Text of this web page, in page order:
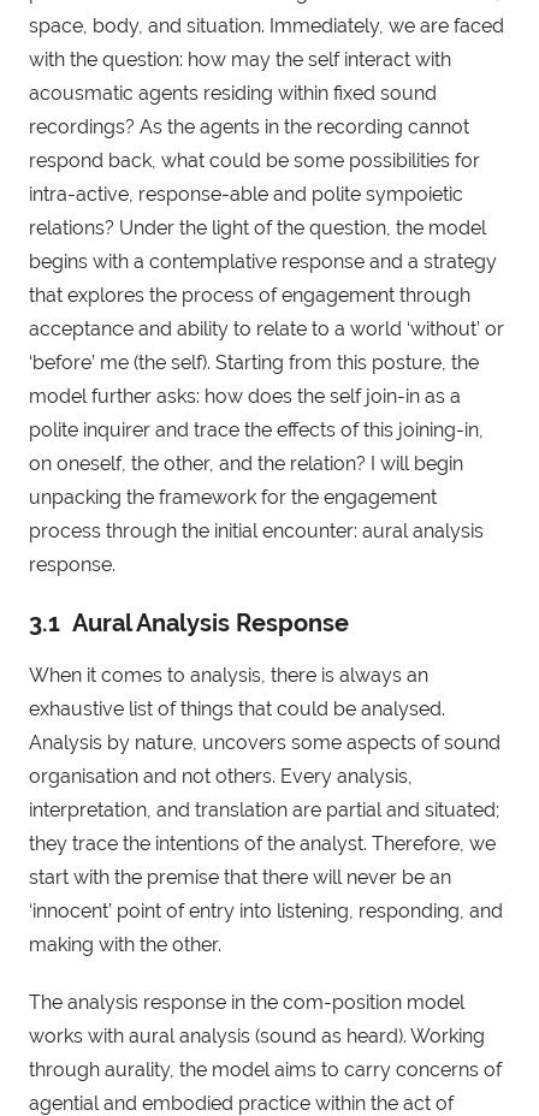
space, body, and situation. Immediately, we are faced
with the question: how may the self interact with
acousmatic agents residing within fixed sound
recordings? As the agents in the recording cannot
respond back, what could be some possibilities for
intra-active, response-able and polite sympoietic
relations? Under the light of the question, the model
begins with a contemplative response and a strategy
that explores the process of engagement through
acceptance and ability to relate to a world ‘without’ or
‘before’ me (the self). Starting from this posture, the
model further asks: how does the self join-in as a
polite inquirer and trace the effects of this joining-in,
on oneself, the other, and the relation? I will begin
unpacking the framework for the engagement
process through the initial encounter: aural analysis
response.
3.1 Aural Analysis Response
When it comes to analysis, there is always an
exhaustive list of things that could be analysed.
Analysis by nature, uncovers some aspects of sound
organisation and not others. Every analysis,
interpretation, and translation are partial and situated;
they trace the intentions of the analyst. Therefore, we
start with the premise that there will never be an
‘innocent’ point of entry into listening, responding, and
making with the other.
The analysis response in the com-position model
works with aural analysis (sound as heard). Working
through aurality, the model aims to carry concerns of
agential and embodied practice within the act of